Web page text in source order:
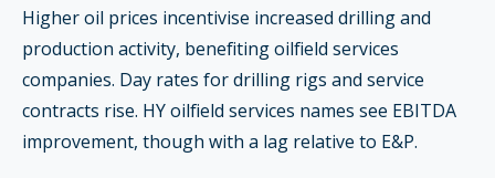
Higher oil prices incentivise increased drilling and
production activity, benefiting oilfield services
companies. Day rates for drilling rigs and service
contracts rise. HY oilfield services names see EBITDA
improvement, though with a lag relative to E&P.